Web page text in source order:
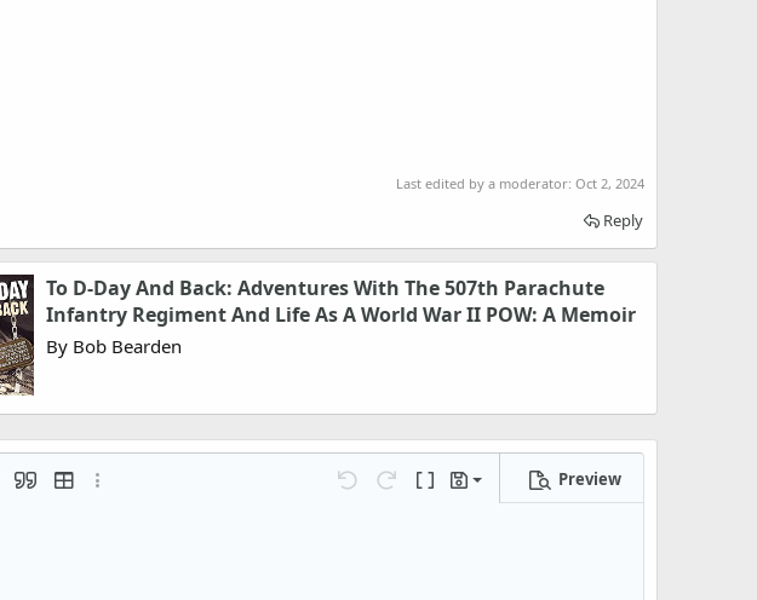
Last edited by a moderator: Oct 2, 2024
Reply
To D-Day And Back: Adventures With The 507th Parachute
Infantry Regiment And Life As A World War II POW: A Memoir
By Bob Bearden
QuoteInsert tableMore options… Undo Redo Toggle BB code
Drafts
Save draft
Preview